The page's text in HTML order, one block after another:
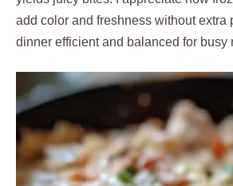
add color and freshness without extra
dinner efficient and balanced for busy